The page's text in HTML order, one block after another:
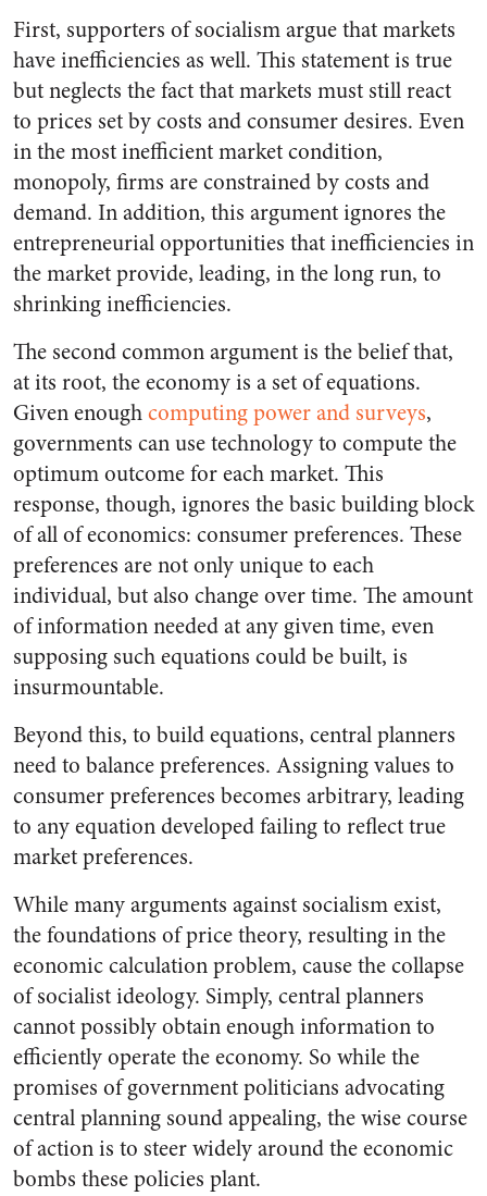
First, supporters of socialism argue that markets
have inefficiencies as well. This statement is true
but neglects the fact that markets must still react
to prices set by costs and consumer desires. Even
in the most inefficient market condition,
monopoly, firms are constrained by costs and
demand. In addition, this argument ignores the
entrepreneurial opportunities that inefficiencies in
the market provide, leading, in the long run, to
shrinking inefficiencies.
The second common argument is the belief that,
at its root, the economy is a set of equations.
Given enoughcomputing power and surveys,
governments can use technology to compute the
optimum outcome for each market. This
response, though, ignores the basic building block
of all of economics: consumer preferences. These
preferences are not only unique to each
individual, but also change over time. The amount
of information needed at any given time, even
supposing such equations could be built, is
insurmountable.
Beyond this, to build equations, central planners
need to balance preferences. Assigning values to
consumer preferences becomes arbitrary, leading
to any equation developed failing to reflect true
market preferences.
While many arguments against socialism exist,
the foundations of price theory, resulting in the
economic calculation problem, cause the collapse
of socialist ideology. Simply, central planners
cannot possibly obtain enough information to
efficiently operate the economy. So while the
promises of government politicians advocating
central planning sound appealing, the wise course
of action is to steer widely around the economic
bombs these policies plant.